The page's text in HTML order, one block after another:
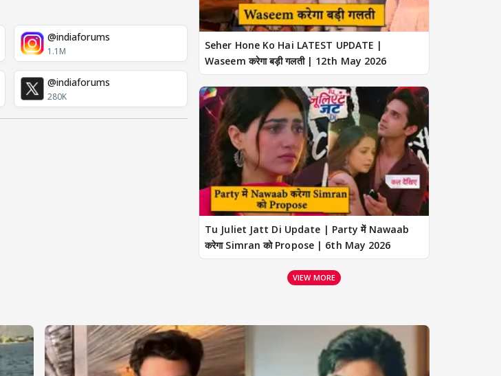
@indiaforums
1.1M
@indiaforums
280K
Seher Hone Ko Hai LATEST UPDATE |
Waseem करेगा बड़ी गलती | 12th May 2026
Tu Juliet Jatt Di Update | Party में Nawaab
करेगा Simran को Propose | 6th May 2026
VIEW MORE